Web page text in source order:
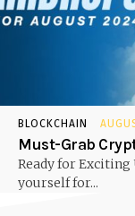
BLOCKCHAIN
Must-Grab
Ready for
yourself for...